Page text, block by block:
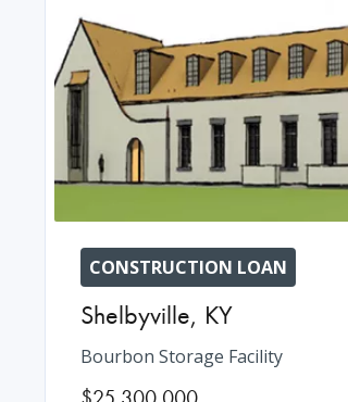
CONSTRUCTION LOAN
Shelbyville, KY
Bourbon Storage Facility